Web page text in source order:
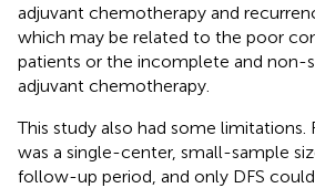
adjuvant chemotherapy and
which may be related to the poor
patients or the incomplete and non-
adjuvant chemotherapy.
This study also had some limitations.
was a single-center, small-sample
follow-up period, and only DFS